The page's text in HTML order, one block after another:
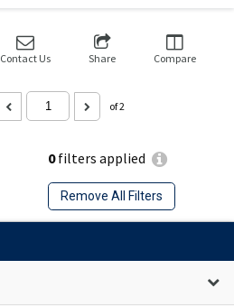
0filters applied
Remove All Filters
Contact Us Share Compare
of 2